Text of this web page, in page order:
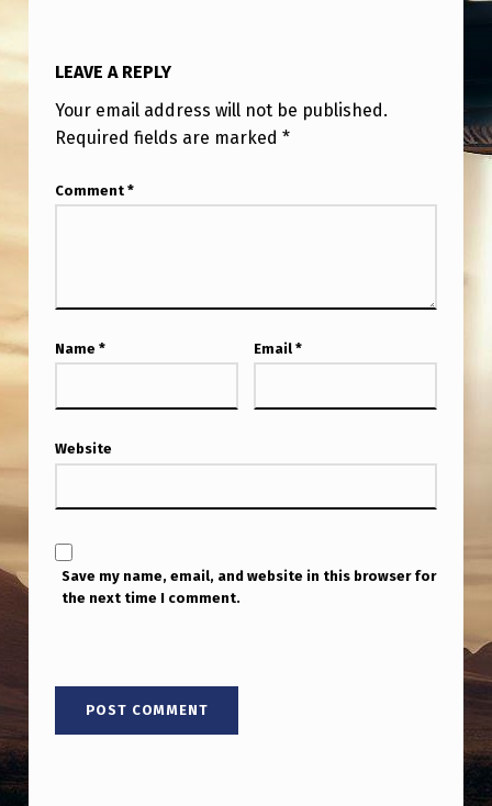
LEAVE A REPLY
Your email address will not be published.
Required fields are marked *
Comment *
Name * Email *
Website
Save my name, email, and website in this browser for
the next time I comment.